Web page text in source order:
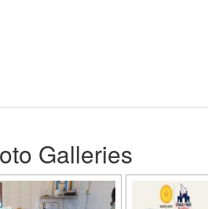
Galleries